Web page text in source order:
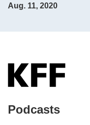
Aug. 11, 2020
Podcasts